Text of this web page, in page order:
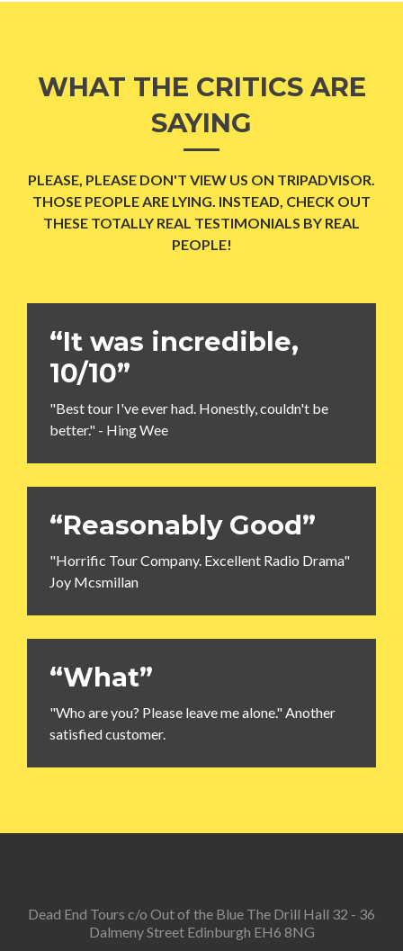
WHAT THE CRITICS ARE
SAYING
PLEASE, PLEASE DON'T VIEW US ON TRIPADVISOR.
THOSE PEOPLE ARE LYING. INSTEAD, CHECK OUT
THESE TOTALLY REAL TESTIMONIALS BY REAL
PEOPLE!
“It was incredible,
10/10”
"Best tour I've ever had. Honestly, couldn't be
better." - Hing Wee
“Reasonably Good”
"Horrific Tour Company. Excellent Radio Drama"
Joy Mcsmillan
“What”
"Who are you? Please leave me alone." Another
satisfied customer.
Dead End Tours c/o Out of the Blue The Drill Hall 32 - 36
Dalmeny Street Edinburgh EH6 8NG